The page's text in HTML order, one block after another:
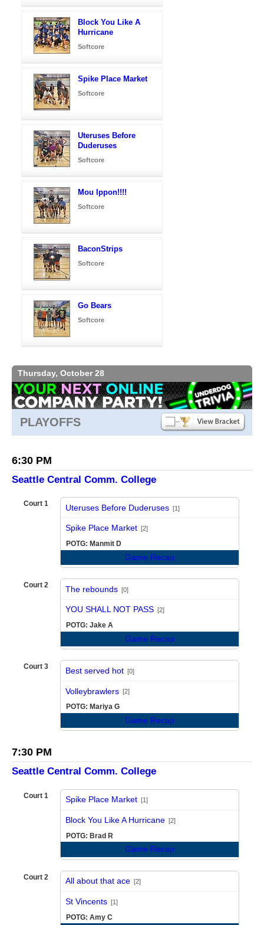
Block You Like A
Hurricane
Softcore
Spike Place Market
Softcore
Uteruses Before
Duderuses
Softcore
Mou Ippon!!!!
Softcore
BaconStrips
Softcore
Go Bears
Softcore
Thursday, October 28
PLAYOFFS
6:30 PM
Seattle Central Comm. College
Court 1 Uteruses Before Duderuses [1]
Spike Place Market [2]
POTG: Manmit D
Game Recap
Court 2 The rebounds [0]
YOU SHALL NOT PASS [2]
POTG: Jake A
Game Recap
Court 3 Best served hot [0]
Volleybrawlers [2]
POTG: Mariya G
Game Recap
7:30 PM
Seattle Central Comm. College
Court 1 Spike Place Market [1]
Block You Like A Hurricane [2]
POTG: Brad R
Game Recap
Court 2 All about that ace [2]
St Vincents [1]
POTG: Amy C